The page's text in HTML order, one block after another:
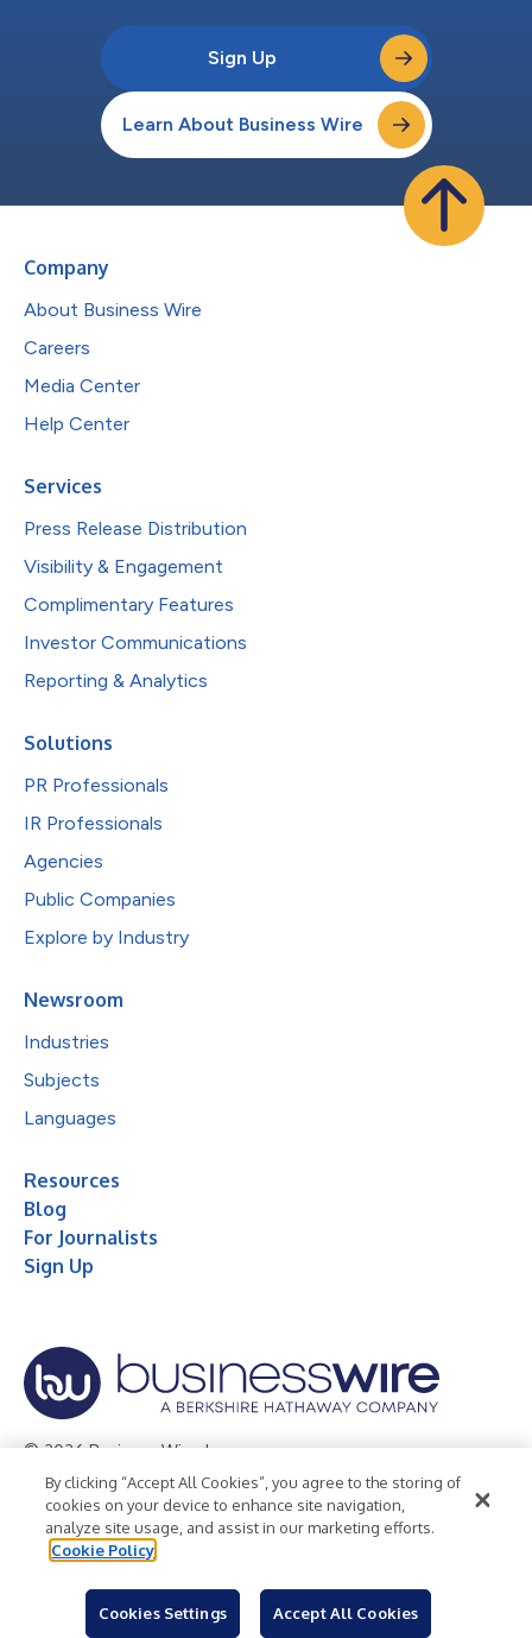
Sign Up
Learn About Business Wire
Company
About Business Wire
Careers
Media Center
Help Center
Services
Press Release Distribution
Visibility & Engagement
Complimentary Features
Investor Communications
Reporting & Analytics
Solutions
PR Professionals
IR Professionals
Agencies
Public Companies
Explore by Industry
Newsroom
Industries
Subjects
Languages
Resources
Blog
For Journalists
Sign Up
© 2026 Business Wire, Inc.
Privacy Policy Cookie Policy
Accessibility Statement
Terms of Use
Legal
By clicking “Accept All Cookies”, you agree to the storing of
cookies on your device to enhance site navigation,
analyze site usage, and assist in our marketing efforts.
Cookie Policy
Cookies Settings Accept All Cookies